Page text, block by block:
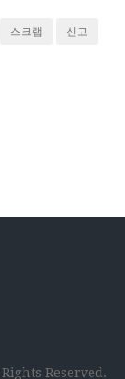
스크랩 신고
Reserved.